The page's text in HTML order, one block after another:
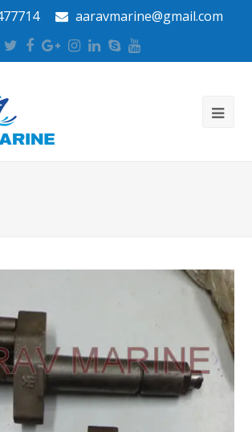
aaravmarine@gmail.com
Twitter
Facebook
Google
Plus
Instagram
LinkedIn
SkypeYoutube